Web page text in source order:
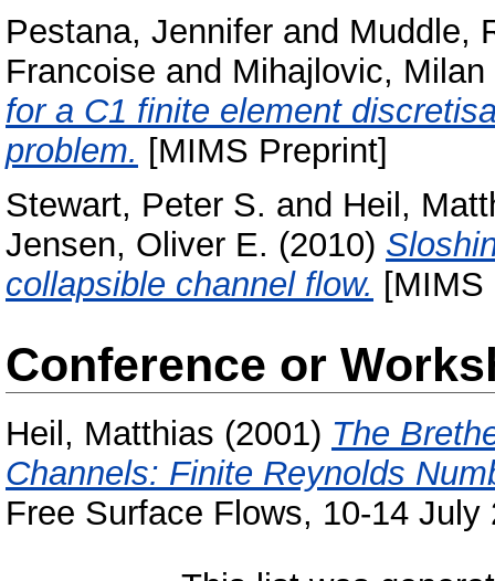
Pestana, Jennifer and Muddle,
Francoise and Mihajlovic, Milan
for a C1 finite element
problem. [MIMS Preprint]
Stewart, Peter S. and Heil,
Jensen, Oliver E. (2010)
collapsible channel flow. [MIMS
Conference or
Heil, Matthias (2001) The
Channels: Finite Reynolds
Free Surface Flows, 10-14